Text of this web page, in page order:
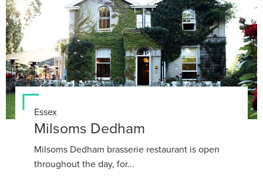
Essex
Milsoms Dedham
Milsoms Dedham brasserie restaurant is open
throughout the day, for...